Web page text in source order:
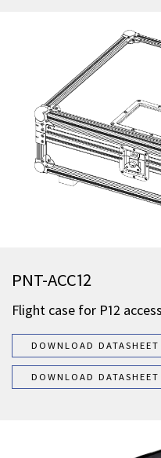
PNT-ACC12
Flight case for P12
DOWNLOAD DATASHEET
DOWNLOAD DATASHEET